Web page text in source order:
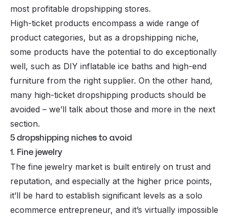
most profitable dropshipping stores.
High-ticket products encompass a wide range of
product categories, but as a dropshipping niche,
some products have the potential to do exceptionally
well, such as DIY inflatable ice baths and high-end
furniture from the right supplier. On the other hand,
many high-ticket dropshipping products should be
avoided – we’ll talk about those and more in the next
section.
5 dropshipping niches to avoid
1. Fine jewelry
The fine jewelry market is built entirely on trust and
reputation, and especially at the higher price points,
it’ll be hard to establish significant levels as a solo
ecommerce entrepreneur, and it’s virtually impossible